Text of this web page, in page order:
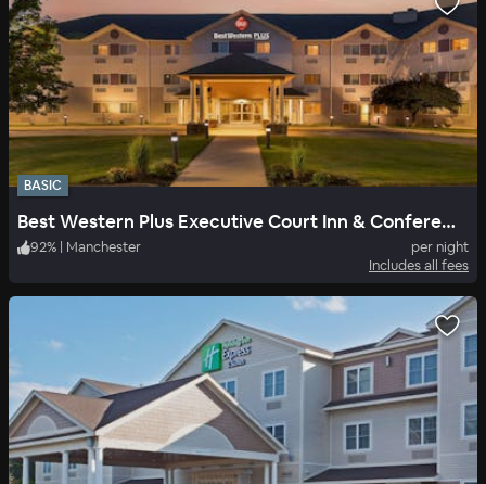
BASIC
Best Western Plus Executive Court Inn & Conference Center
92% | Manchester
per night
Includes all fees